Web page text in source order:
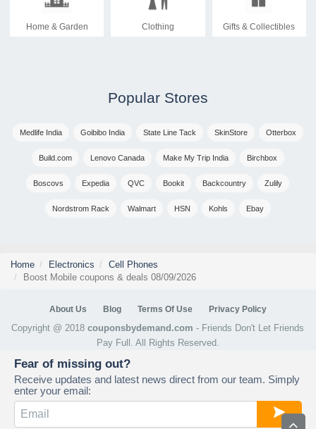
Home & Garden Clothing Gifts & Collectibles
Popular Stores
Medlife India Goibibo India State Line Tack SkinStore Otterbox
Build.com Lenovo Canada Make My Trip India Birchbox
Boscovs Expedia QVC Bookit Backcountry Zulily
Nordstrom Rack Walmart HSN Kohls Ebay
Home Electronics
Cell Phones
Boost Mobile coupons & deals 08/09/2026
About Us Blog Terms Of Use Privacy Policy
Copyright @ 2018couponsbydemand.com - Friends Don't Let Friends
Pay Full. All Rights Reserved.
Fear of missing out?
Receive updates and latest news direct from our team. Simply
enter your email: